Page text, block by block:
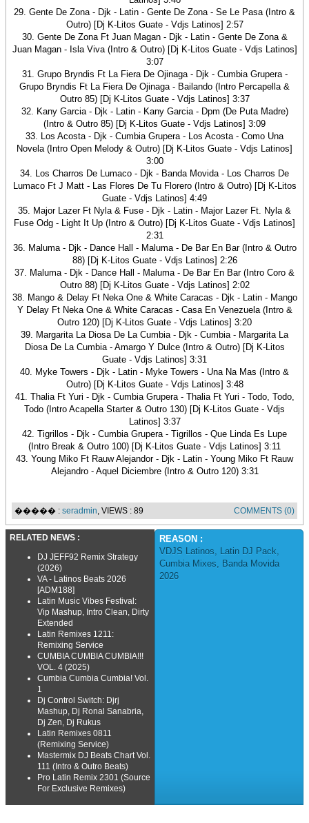
29. Gente De Zona - Djk - Latin - Gente De Zona - Se Le Pasa (Intro &
Outro) [Dj K-Litos Guate - Vdjs Latinos] 2:57
30. Gente De Zona Ft Juan Magan - Djk - Latin - Gente De Zona &
Juan Magan - Isla Viva (Intro & Outro) [Dj K-Litos Guate - Vdjs Latinos]
3:07
31. Grupo Bryndis Ft La Fiera De Ojinaga - Djk - Cumbia Grupera -
Grupo Bryndis Ft La Fiera De Ojinaga - Bailando (Intro Percapella &
Outro 85) [Dj K-Litos Guate - Vdjs Latinos] 3:37
32. Kany Garcia - Djk - Latin - Kany Garcia - Dpm (De Puta Madre)
(Intro & Outro 85) [Dj K-Litos Guate - Vdjs Latinos] 3:09
33. Los Acosta - Djk - Cumbia Grupera - Los Acosta - Como Una
Novela (Intro Open Melody & Outro) [Dj K-Litos Guate - Vdjs Latinos]
3:00
34. Los Charros De Lumaco - Djk - Banda Movida - Los Charros De
Lumaco Ft J Matt - Las Flores De Tu Florero (Intro & Outro) [Dj K-Litos
Guate - Vdjs Latinos] 4:49
35. Major Lazer Ft Nyla & Fuse - Djk - Latin - Major Lazer Ft. Nyla &
Fuse Odg - Light It Up (Intro & Outro) [Dj K-Litos Guate - Vdjs Latinos]
2:31
36. Maluma - Djk - Dance Hall - Maluma - De Bar En Bar (Intro & Outro
88) [Dj K-Litos Guate - Vdjs Latinos] 2:26
37. Maluma - Djk - Dance Hall - Maluma - De Bar En Bar (Intro Coro &
Outro 88) [Dj K-Litos Guate - Vdjs Latinos] 2:02
38. Mango & Delay Ft Neka One & White Caracas - Djk - Latin - Mango
Y Delay Ft Neka One & White Caracas - Casa En Venezuela (Intro &
Outro 120) [Dj K-Litos Guate - Vdjs Latinos] 3:20
39. Margarita La Diosa De La Cumbia - Djk - Cumbia - Margarita La
Diosa De La Cumbia - Amargo Y Dulce (Intro & Outro) [Dj K-Litos
Guate - Vdjs Latinos] 3:31
40. Myke Towers - Djk - Latin - Myke Towers - Una Na Mas (Intro &
Outro) [Dj K-Litos Guate - Vdjs Latinos] 3:48
41. Thalia Ft Yuri - Djk - Cumbia Grupera - Thalia Ft Yuri - Todo, Todo,
Todo (Intro Acapella Starter & Outro 130) [Dj K-Litos Guate - Vdjs
Latinos] 3:37
42. Tigrillos - Djk - Cumbia Grupera - Tigrillos - Que Linda Es Lupe
(Intro Break & Outro 100) [Dj K-Litos Guate - Vdjs Latinos] 3:11
43. Young Miko Ft Rauw Alejandor - Djk - Latin - Young Miko Ft Rauw
Alejandro - Aquel Diciembre (Intro & Outro 120) 3:31
����� : seradmin, VIEWS : 89 COMMENTS (0)
RELATED NEWS :
DJ JEFF92 Remix Strategy
(2026)
VA - Latinos Beats 2026
[ADM188]
Latin Music Vibes Festival:
Vip Mashup, Intro Clean, Dirty
Extended
Latin Remixes 1211:
Remixing Service
CUMBIA CUMBIA CUMBIA!!!
VOL. 4 (2025)
Cumbia Cumbia Cumbia! Vol.
1
Dj Control Switch: Djrj
Mashup, Dj Ronal Sanabria,
Dj Zen, Dj Rukus
Latin Remixes 0811
(Remixing Service)
Mastermix DJ Beats Chart Vol.
111 (Intro & Outro Beats)
Pro Latin Remix 2301 (Source
For Exclusive Remixes)
REASON :
VDJS Latinos, Latin DJ Pack,
Cumbia Mixes, Banda Movida
2026